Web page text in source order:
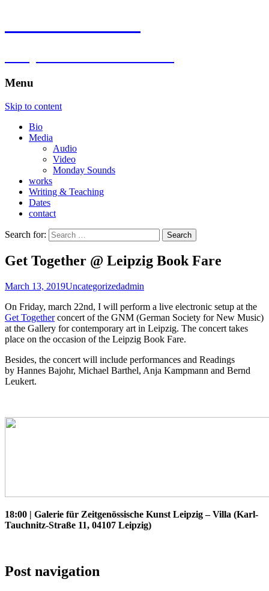
Menu
Skip to content
Bio
Media
Audio
Video
Monday Sounds
works
Writing & Teaching
Dates
contact
Search for:
Get Together @ Leipzig Book Fare
March 13, 2019Uncategorizedadmin
On Friday, march 22nd, I will perform a live electronic setup at the
Get Togetherconcert of the GNM (German Society for New Music)
at the Gallery for contemporary art in Leipzig. The concert takes
place on the occasion of the Leipzig Book Fare.
Besides, the concert will include performances and Readings
by Hannes Bajohr, Michael Barthel, Anja Kampmann and Bernd
Leukert.
18:00 | Galerie für Zeitgenössische Kunst Leipzig – Villa (Karl-
Tauchnitz-Straße 11, 04107 Leipzig)
Post navigation